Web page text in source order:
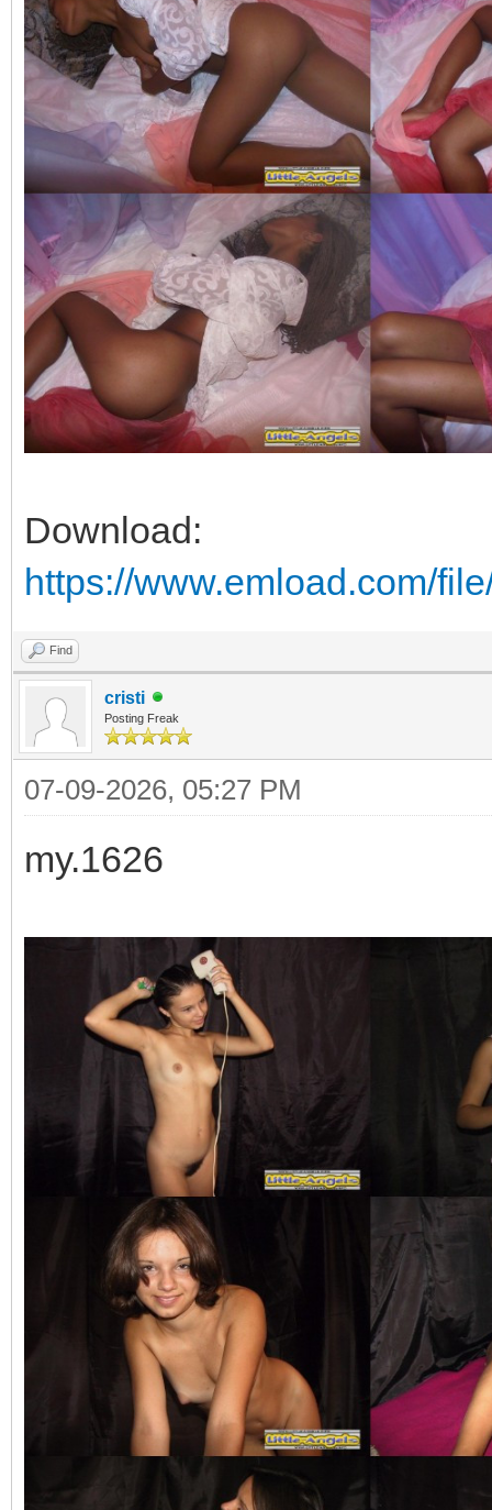
Download:
https://www.emload.com/
Find
cristi
Posting Freak
07-09-2026, 05:27 PM
my.1626